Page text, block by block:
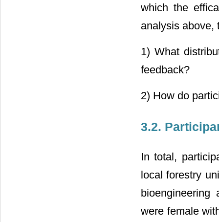
which the
analysis above,
1) What
feedback?
2) How do
3.2.
In total,
local forestry
were female